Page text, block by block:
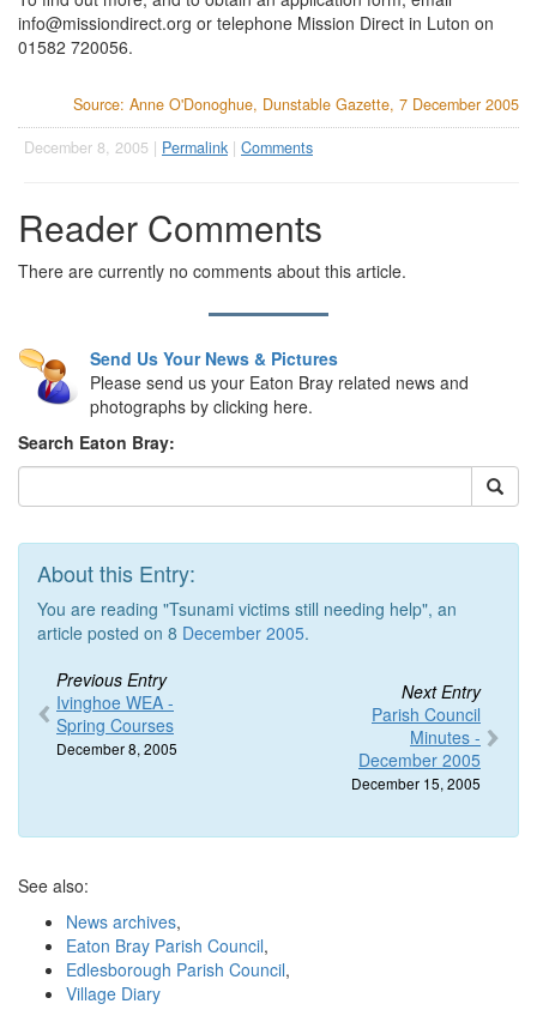
info@missiondirect.org or telephone Mission Direct in Luton on
01582 720056.
Source: Anne O'Donoghue, Dunstable Gazette, 7 December 2005
December 8, 2005 | Permalink | Comments
Reader Comments
There are currently no comments about this article.
Send Us Your News & Pictures
Please send us your Eaton Bray related news and
photographs by clicking here.
Search Eaton Bray:
About this Entry:
You are reading "Tsunami victims still needing help", an
article posted on 8 December 2005.
Previous Entry
Ivinghoe WEA -
Spring Courses
December 8, 2005
Next Entry
Parish Council
Minutes -
December 2005
December 15, 2005
See also:
News archives,
Eaton Bray Parish Council,
Edlesborough Parish Council,
Village Diary